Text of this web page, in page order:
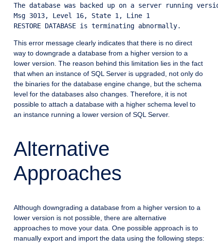
The database was backed up on a server running
Msg 3013, Level 16, State 1, Line 1
This error message clearly indicates that there is no direct
way to downgrade a database from a higher version to a
lower version. The reason behind this limitation lies in the fact
that when an instance of SQL Server is upgraded, not only do
the binaries for the database engine change, but the schema
level for the databases also changes. Therefore, it is not
possible to attach a database with a higher schema level to
an instance running a lower version of SQL Server.
Alternative
Approaches
Although downgrading a database from a higher version to a
lower version is not possible, there are alternative
approaches to move your data. One possible approach is to
manually export and import the data using the following steps: